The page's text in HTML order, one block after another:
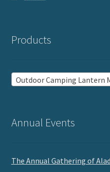
Products
Outdoor Camping Lantern
Annual Events
The Annual Gathering of